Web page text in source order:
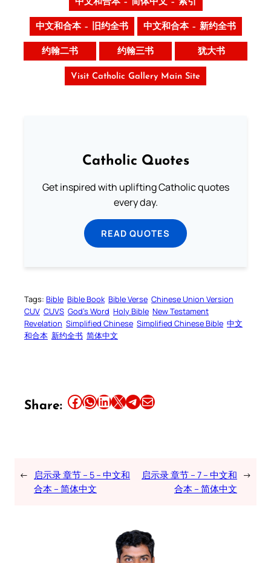
中文和合本 – 简体中文 – 索引
中文和合本 – 旧约全书 中文和合本 – 新约全书
约翰二书 约翰三书 犹大书
Visit Catholic Gallery Main Site
Catholic Quotes
Get inspired with uplifting Catholic quotes
every day.
READ QUOTES
Tags: Bible Bible Book Bible Verse Chinese Union Version
CUV CUVS God’s Word Holy Bible New Testament
Revelation Simplified Chinese Simplified Chinese Bible 中文
和合本 新约全书 简体中文
Share: Share this article on Facebook Share this article on WhatsApp Share this article on LinkedIn Share this article on X Share this article on TelegramEmail this Article
←
启示录 章节 – 5 – 中文和
合本 – 简体中文
启示录 章节 – 7 – 中文和
合本 – 简体中文
→